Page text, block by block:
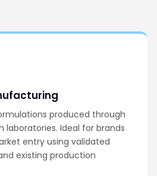
produced through
laboratories. Ideal for brands
entry using validated
existing production